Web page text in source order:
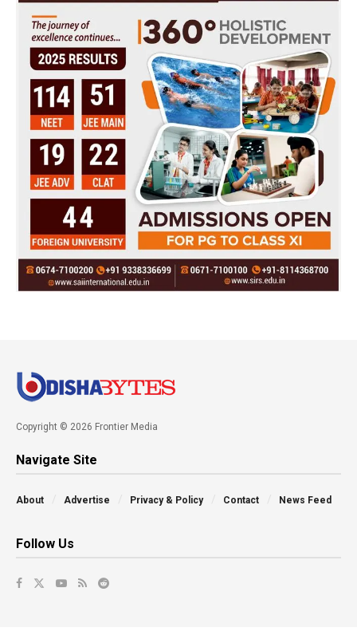
Copyright © 2026 Frontier Media
Navigate Site
About Advertise Privacy & Policy Contact News Feed
Follow Us